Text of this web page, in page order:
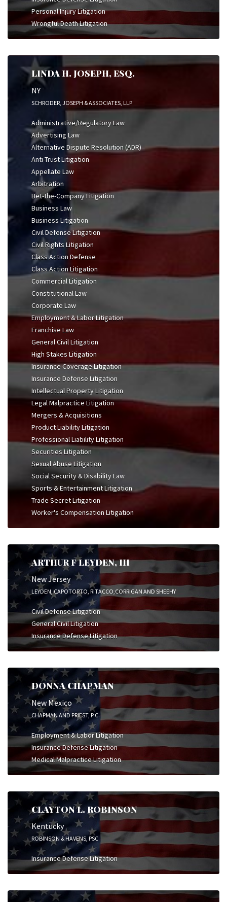
Personal Injury Litigation
Wrongful Death Litigation
LINDA H. JOSEPH, ESQ.
NY
SCHRODER, JOSEPH & ASSOCIATES, LLP
Administrative/Regulatory Law
Advertising Law
Alternative Dispute Resolution (ADR)
Anti-Trust Litigation
Appellate Law
Arbitration
Bet-the-Company Litigation
Business Law
Business Litigation
Civil Defense Litigation
Civil Rights Litigation
Class Action Defense
Class Action Litigation
Commercial Litigation
Constitutional Law
Corporate Law
Employment & Labor Litigation
Franchise Law
General Civil Litigation
High Stakes Litigation
Insurance Coverage Litigation
Insurance Defense Litigation
Intellectual Property Litigation
Legal Malpractice Litigation
Mergers & Acquisitions
Product Liability Litigation
Professional Liability Litigation
Securities Litigation
Sexual Abuse Litigation
Social Security & Disability Law
Sports & Entertainment Litigation
Trade Secret Litigation
Worker's Compensation Litigation
ARTHUR F LEYDEN, III
New Jersey
LEYDEN, CAPOTORTO, RITACCO,CORRIGAN AND SHEEHY
Civil Defense Litigation
General Civil Litigation
Insurance Defense Litigation
DONNA CHAPMAN
New Mexico
CHAPMAN AND PRIEST, P.C.
Employment & Labor Litigation
Insurance Defense Litigation
Medical Malpractice Litigation
CLAYTON L. ROBINSON
Kentucky
ROBINSON & HAVENS, PSC
Insurance Defense Litigation